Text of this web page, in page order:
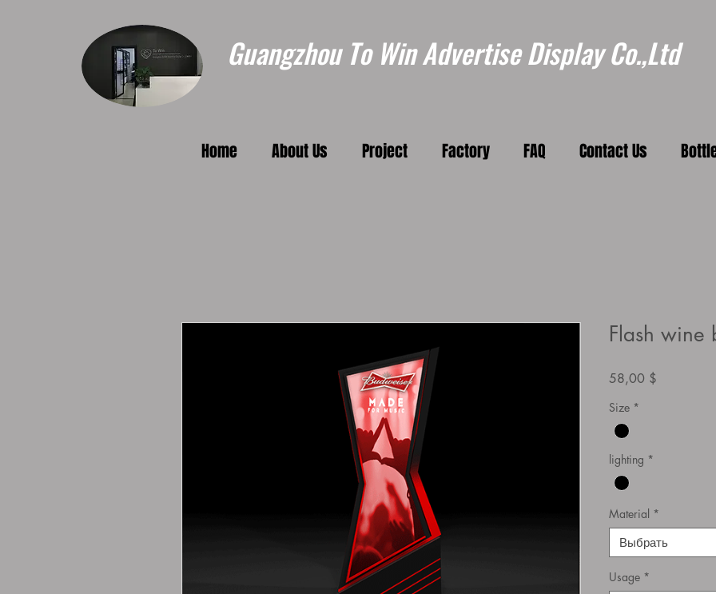
Guangzhou To Win Advertise Display Co.,Ltd
Home About Us Project Factory FAQ Contact Us
Flash wine
58,00 $
Size *
lighting *
Material *
Выбрать
Usage *